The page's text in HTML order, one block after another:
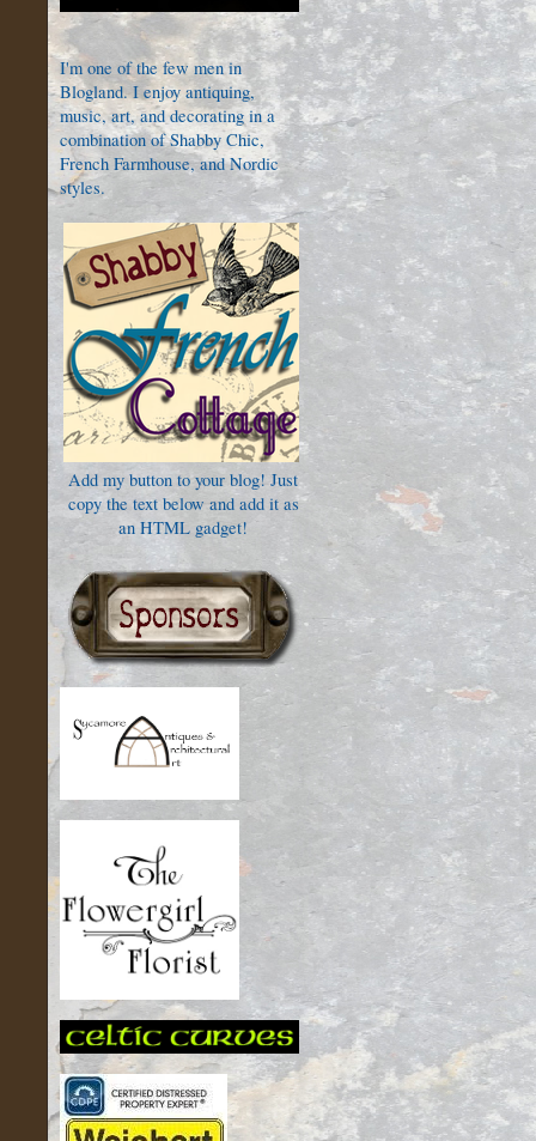
I'm one of the few men in
Blogland. I enjoy antiquing,
music, art, and decorating in a
combination of Shabby Chic,
French Farmhouse, and Nordic
styles.
Add my button to your blog! Just
copy the text below and add it as
an HTML gadget!